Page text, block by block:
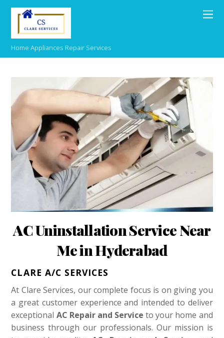
Home Appliances Repair Services
AC Uninstallation Service Near
Me in Hyderabad
CLARE A/C SERVICES
At Clare Services, our complete focus is on giving you
a great customer experience and intended to deliver
exceptional AC Repair and Service to your home and
business through our professionals. Our mission is